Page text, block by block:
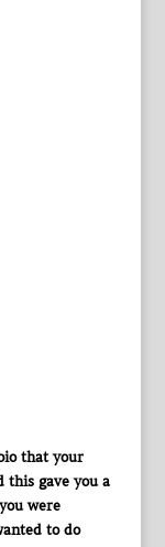
that your
this gave you a
were
to do